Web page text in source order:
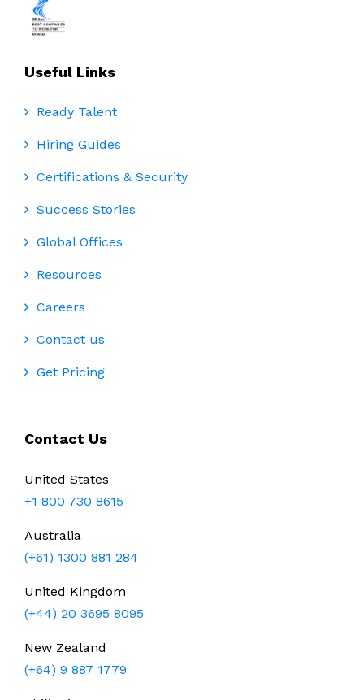
Useful Links
Ready Talent
Hiring Guides
Certifications & Security
Success Stories
Global Offices
Resources
Careers
Contact us
Get Pricing
Contact Us
United States
+1 800 730 8615
Australia
(+61) 1300 881 284
United Kingdom
(+44) 20 3695 8095
New Zealand
(+64) 9 887 1779